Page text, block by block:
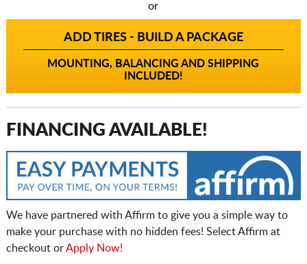
or
ADD TIRES - BUILD A PACKAGE
MOUNTING, BALANCING AND SHIPPING
INCLUDED!
FINANCING AVAILABLE!
We have partnered with Affirm to give you a simple way to
make your purchase with no hidden fees! Select Affirm at
checkout orApply Now!